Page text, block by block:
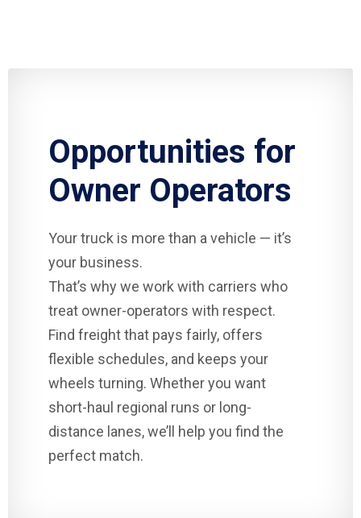
Opportunities for
Owner Operators
Your truck is more than a vehicle — it’s
your business.
That’s why we work with carriers who
treat owner-operators with respect.
Find freight that pays fairly, offers
flexible schedules, and keeps your
wheels turning. Whether you want
short-haul regional runs or long-
distance lanes, we’ll help you find the
perfect match.